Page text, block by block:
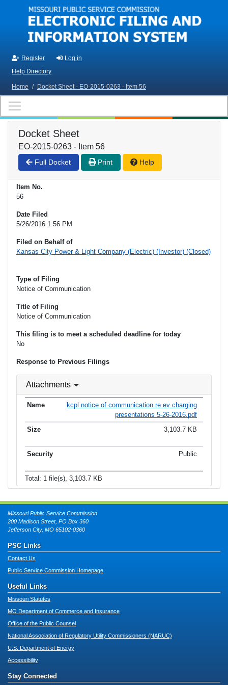
Skip to main content
Register
Log in
Help Directory
Home / Docket Sheet - EO-2015-0263 - Item 56
Docket Sheet
EO-2015-0263 - Item 56
Full Docket Print Help
Item No.
56
Date Filed
5/26/2016 1:56 PM
Filed on Behalf of
Kansas City Power & Light Company (Electric) (Investor) (Closed)
Type of Filing
Notice of Communication
Title of Filing
Notice of Communication
This filing is to meet a scheduled deadline for today
No
Response to Previous Filings
Attachments
kcpl notice of communication re ev charging
presentations 5-26-2016.pdf
3,103.7 KB
Public
Total: 1 file(s), 3,103.7 KB
Missouri Public Service Commission
200 Madison Street, PO Box 360
Jefferson City, MO 65102-0360
PSC Links
Contact Us
Public Service Commission Homepage
Useful Links
Missouri Statutes
MO Department of Commerce and Insurance
Office of the Public Counsel
National Association of Regulatory Utility Commissioners (NARUC)
U.S. Department of Energy
Accessibility
Stay Connected